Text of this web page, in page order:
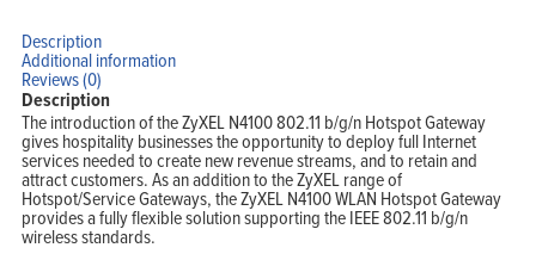
Description
Additional information
Reviews (0)
Description
The introduction of the ZyXEL N4100 802.11 b/g/n Hotspot Gateway
gives hospitality businesses the opportunity to deploy full Internet
services needed to create new revenue streams, and to retain and
attract customers. As an addition to the ZyXEL range of
Hotspot/Service Gateways, the ZyXEL N4100 WLAN Hotspot Gateway
provides a fully flexible solution supporting the IEEE 802.11 b/g/n
wireless standards.